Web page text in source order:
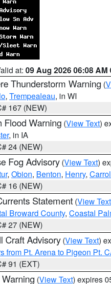
at: 09 Aug 2026 06:08 AM
Thunderstorm Warning (
, Trempealeau, in WI
167 (NEW)
Flood Warning (View Text)
, in IA
24 (NEW)
Fog Advisory (View Text)
, Obion, Benton, Henry,
16 (NEW)
Statement (View Text
Broward County, Coastal
27 (NEW)
Craft Advisory (View Text)
from Pt. Arena to Pigeon Pt.
91 (EXT)
(View Text) expires